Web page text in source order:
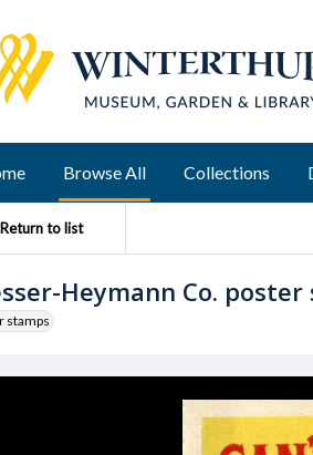
Browse All Collections
Return to list
Heymann Co.
stamps